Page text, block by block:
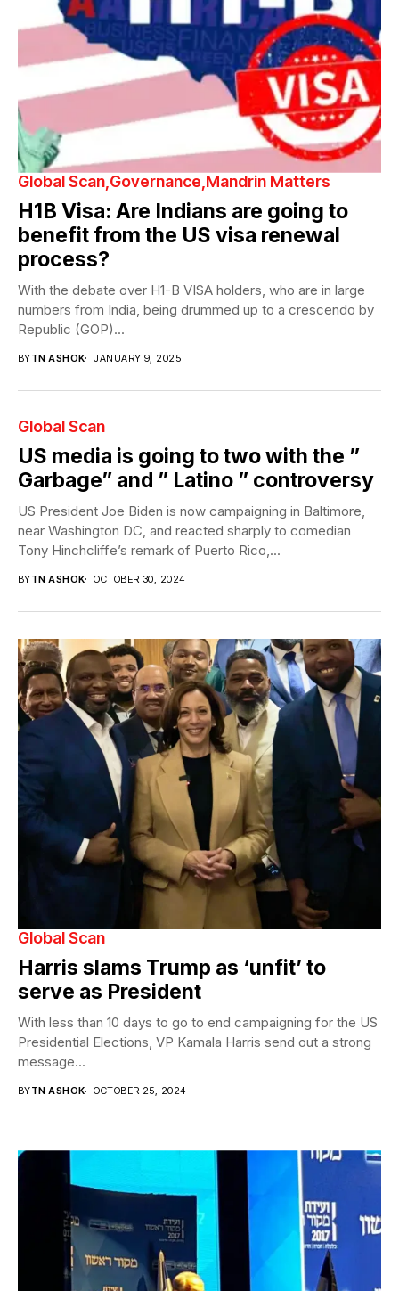
Global Scan Governance Mandrin Matters
H1B Visa: Are Indians are going to
benefit from the US visa renewal
process?
With the debate over H1-B VISA holders, who are in large
numbers from India, being drummed up to a crescendo by
Republic (GOP)...
BYTN ASHOK JANUARY 9, 2025
Global Scan
US media is going to two with the ”
Garbage” and ” Latino ” controversy
US President Joe Biden is now campaigning in Baltimore,
near Washington DC, and reacted sharply to comedian
Tony Hinchcliffe’s remark of Puerto Rico,...
BYTN ASHOK OCTOBER 30, 2024
Global Scan
Harris slams Trump as ‘unfit’ to
serve as President
With less than 10 days to go to end campaigning for the US
Presidential Elections, VP Kamala Harris send out a strong
message...
BYTN ASHOK OCTOBER 25, 2024